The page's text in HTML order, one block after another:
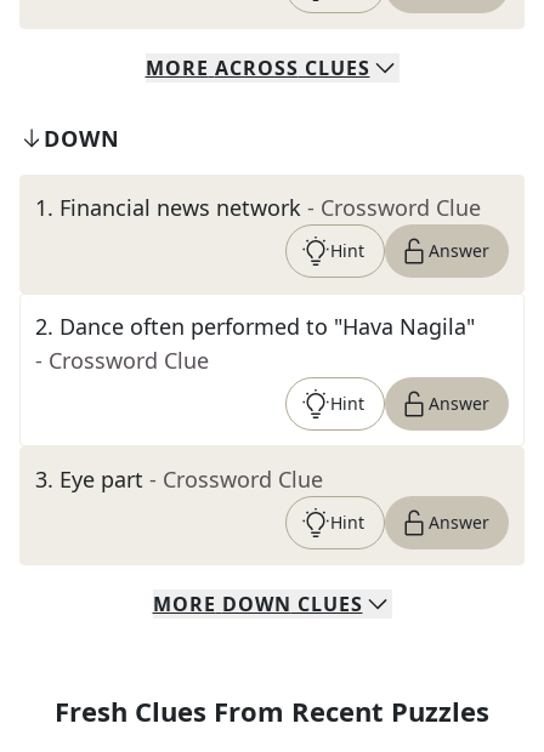
MORE ACROSS CLUES
DOWN
1. Financial news network - Crossword Clue
Hint Answer
2. Dance often performed to "Hava Nagila"
- Crossword Clue
Hint Answer
3. Eye part - Crossword Clue
Hint Answer
MORE DOWN CLUES
Fresh Clues From Recent Puzzles